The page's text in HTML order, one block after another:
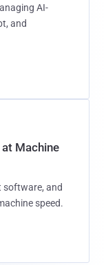
AI-
and
Machine
software, and
speed.